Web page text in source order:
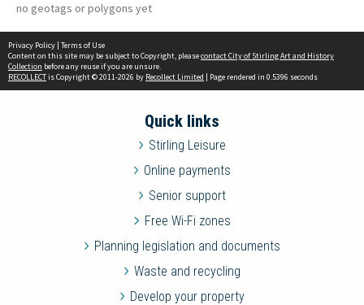
no geotags or polygons yet
Privacy Policy | Terms of Use
Content on this site may be subject to Copyright, pleasecontact City of Stirling Art and History
Collection before any reuse if you are unsure.
RECOLLECTis Copyright © 2011-2026 by Recollect Limited | Page rendered in 0.5396 seconds
Quick links
Stirling Leisure
Online payments
Senior support
Free Wi-Fi zones
Planning legislation and documents
Waste and recycling
Develop your property